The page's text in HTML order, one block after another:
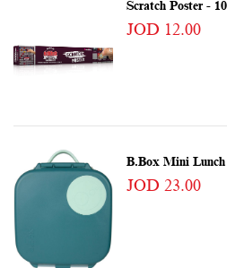
Scratch Poster -
JOD 12.00
B.box Mini Lunch
JOD 23.00